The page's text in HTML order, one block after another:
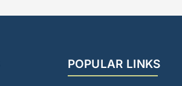
POPULAR LINKS